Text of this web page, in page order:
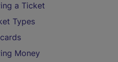
a Ticket
Types
Money